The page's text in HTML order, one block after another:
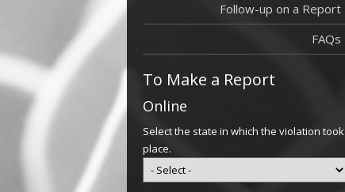
Follow-up on a Report
FAQs
To Make a Report
Online
Select the state in which the violation took
place.